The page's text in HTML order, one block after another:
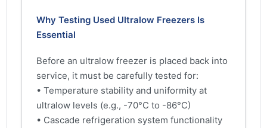
Why Testing Used Ultralow Freezers Is
Essential
Before an ultralow freezer is placed back into
service, it must be carefully tested for:
• Temperature stability and uniformity at
ultralow levels (e.g., -70°C to -86°C)
• Cascade refrigeration system functionality